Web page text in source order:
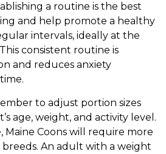
a routine is the best
and help promote a healthy
intervals, ideally at the
consistent routine is
and reduces anxiety
to adjust portion sizes
age, weight, and activity level.
Maine Coons will require more
An adult with a weight